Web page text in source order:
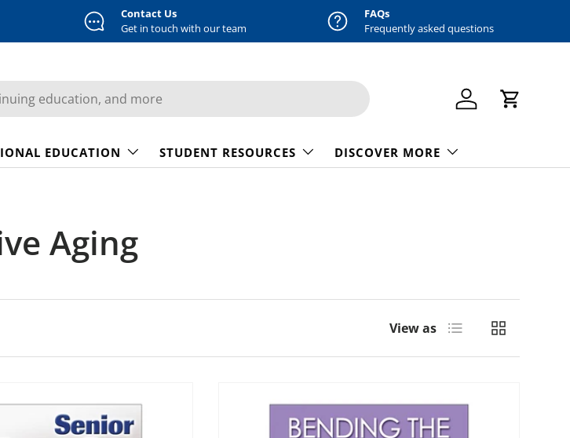
Contact Us
Get in touch with our team
FAQs
Frequently asked questions
Log in Cart
EDUCATION STUDENT RESOURCES DISCOVER MORE
Aging
View as List Grid